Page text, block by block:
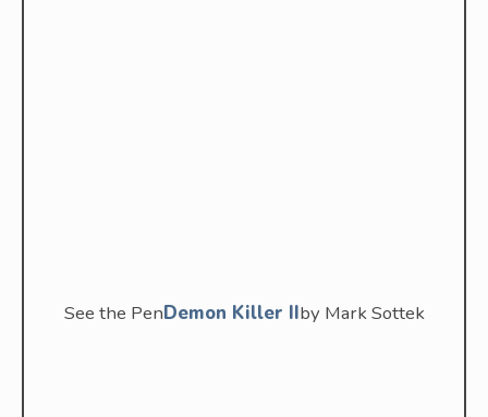
See the PenDemon Killer IIby Mark Sottek